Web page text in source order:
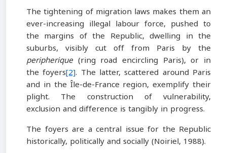
The tightening of migration laws makes them an
ever-increasing illegal labour force, pushed to
the margins of the Republic, dwelling in the
suburbs, visibly cut off from Paris by the
peripherique (ring road encircling Paris), or in
the foyers[2]. The latter, scattered around Paris
and in the Île-de-France region, exemplify their
plight. The construction of vulnerability,
exclusion and difference is tangibly in progress.
The foyers are a central issue for the Republic
historically, politically and socially (Noiriel, 1988).